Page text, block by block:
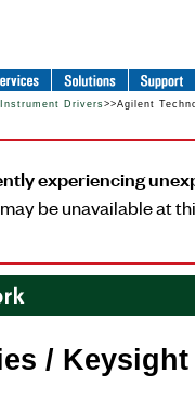
Drivers>>Agilent
experiencing
be unavailable at
/